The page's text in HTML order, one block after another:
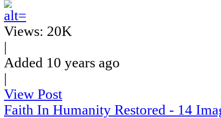
Views: 20K
|
Added 10 years ago
|
View Post
Faith In Humanity Restored - 14